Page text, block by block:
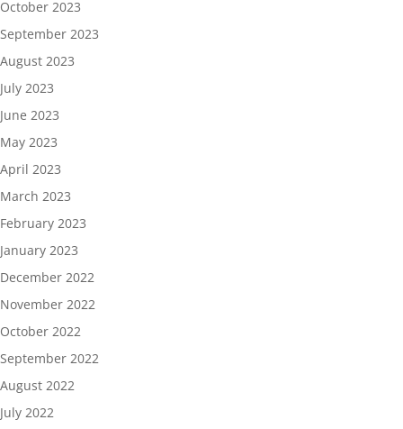
October 2023
September 2023
August 2023
July 2023
June 2023
May 2023
April 2023
March 2023
February 2023
January 2023
December 2022
November 2022
October 2022
September 2022
August 2022
July 2022